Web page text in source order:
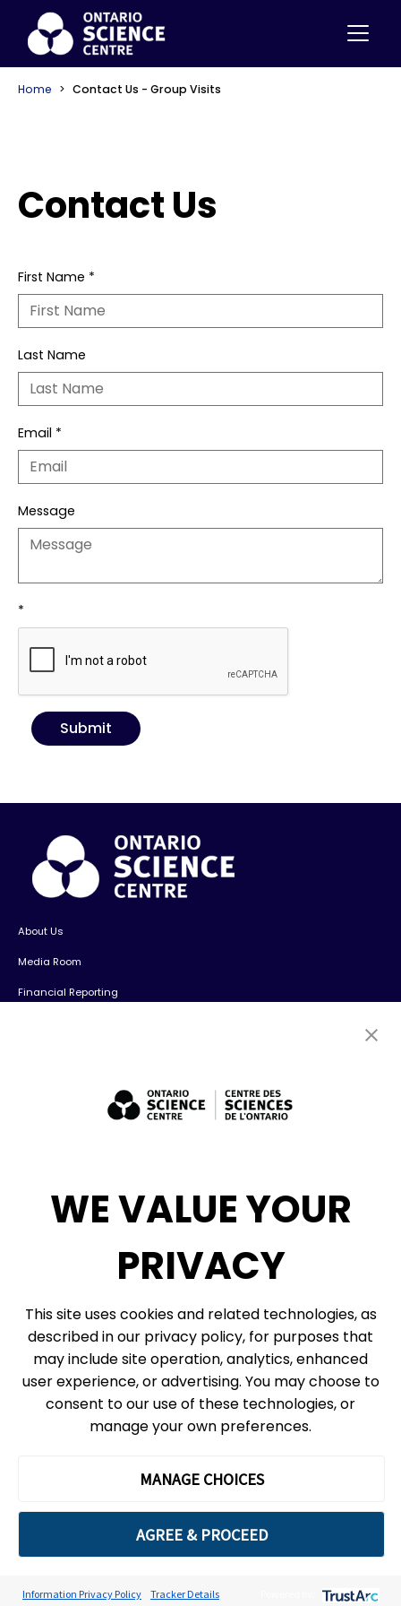
Home Contact Us - Group Visits
Contact Us
First Name *
Last Name
Email *
Message
*
Submit
About Us
Media Room
Financial Reporting
Exhibit Sales, Rentals + Consulting
eNews
© 2026, Ontario Science Centre, an agency of the Government of Ontario. All
rights reserved.
Site Map
Information Privacy Policy
Cookie Preferences
Shipping & Receiving:
The Ontario Science Centre operates on the ancestral lands and
territories of the Haudenosaunee Confederacy, the Wendat peoples
Credit First Nation and the Chippewa.
and Métis peoples. We are grateful to work with, learn from and partner
WE VALUE YOUR
PRIVACY
This site uses cookies and related technologies, as
described in our privacy policy, for purposes that
may include site operation, analytics, enhanced
user experience, or advertising. You may choose to
consent to our use of these technologies, or
manage your own preferences.
MANAGE CHOICES
AGREE & PROCEED
Information Privacy Policy Tracker Details